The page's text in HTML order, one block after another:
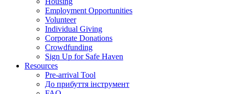
Employment Opportunities
Volunteer
Individual Giving
Corporate Donations
Crowdfunding
Sign Up for Safe Haven
Resources
Pre-arrival Tool
До прибуття інструмент